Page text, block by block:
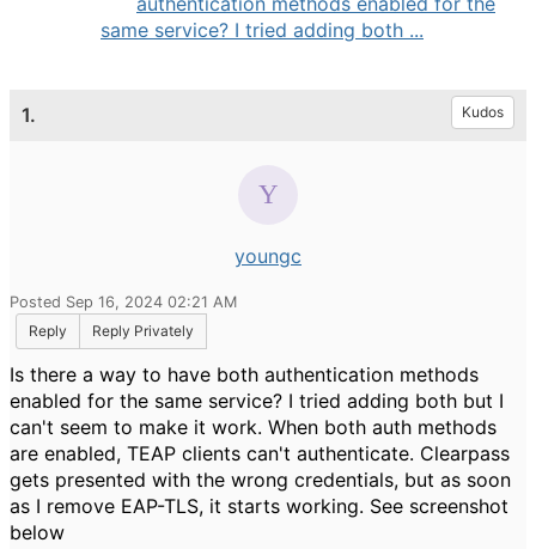
same service? I tried adding both ...
1. Kudos
youngc
Posted Sep 16, 2024 02:21 AM
Reply
Reply Privately
Is there a way to have both authentication methods
enabled for the same service? I tried adding both but I
can't seem to make it work. When both auth methods
are enabled, TEAP clients can't authenticate. Clearpass
gets presented with the wrong credentials, but as soon
as I remove EAP-TLS, it starts working. See screenshot
below